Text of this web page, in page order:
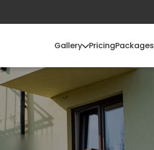
Gallery PricingPackages